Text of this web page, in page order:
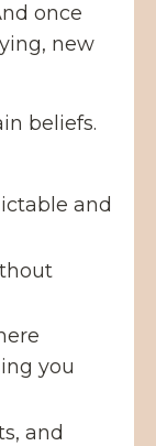
once
new
beliefs.
and
you
and